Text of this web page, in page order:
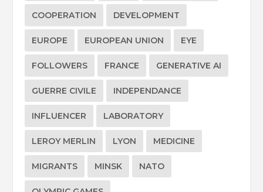
COOPERATION DEVELOPMENT
EUROPE EUROPEAN UNION EYE
FOLLOWERS FRANCE GENERATIVE AI
GUERRE CIVILE INDEPENDANCE
INFLUENCER LABORATORY
LEROY MERLIN LYON MEDICINE
MIGRANTS MINSK NATO